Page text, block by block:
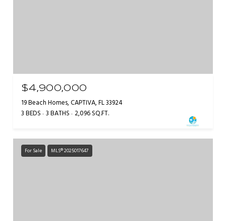
$4,900,000
19 Beach Homes, CAPTIVA, FL 33924
3 BEDS 3 BATHS 2,096 SQ.FT.
For Sale MLS® 2025017647